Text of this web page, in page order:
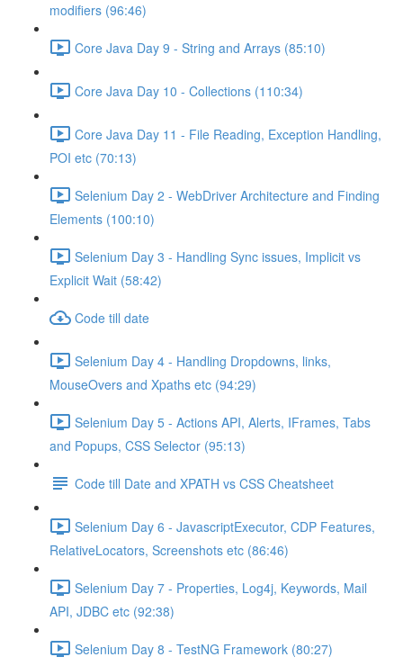
modifiers (96:46)
Core Java Day 9 - String and Arrays (85:10)
Core Java Day 10 - Collections (110:34)
Core Java Day 11 - File Reading, Exception Handling,
POI etc (70:13)
Selenium Day 2 - WebDriver Architecture and Finding
Elements (100:10)
Selenium Day 3 - Handling Sync issues, Implicit vs
Explicit Wait (58:42)
Code till date
Selenium Day 4 - Handling Dropdowns, links,
MouseOvers and Xpaths etc (94:29)
Selenium Day 5 - Actions API, Alerts, IFrames, Tabs
and Popups, CSS Selector (95:13)
Code till Date and XPATH vs CSS Cheatsheet
Selenium Day 6 - JavascriptExecutor, CDP Features,
RelativeLocators, Screenshots etc (86:46)
Selenium Day 7 - Properties, Log4j, Keywords, Mail
API, JDBC etc (92:38)
Selenium Day 8 - TestNG Framework (80:27)